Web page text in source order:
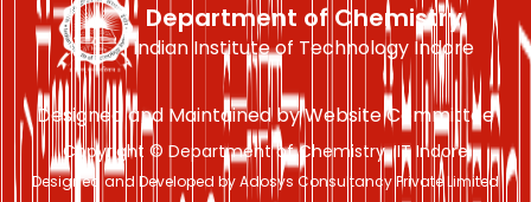
Department of Chemistry
Indian Institute of Technology Indore
Designed and Maintained by Website Committee
Copyright © Department of Chemistry, IIT Indore
Designed and Developed by Adosys Consultancy Private Limited